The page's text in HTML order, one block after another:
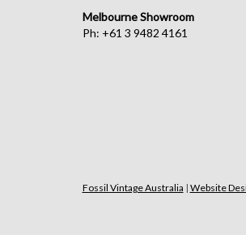
Melbourne Showroom
Ph: +61 3 9482 4161
Fossil Vintage Australia | Website